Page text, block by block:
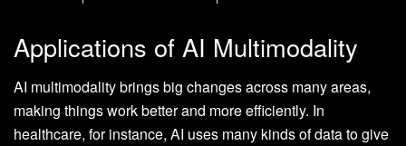
Applications of AI Multimodality
AI multimodality brings big changes across many areas,
making things work better and more efficiently. In
healthcare, for instance, AI uses many kinds of data to give